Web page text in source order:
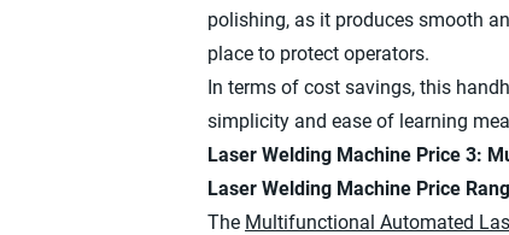
polishing, as it produces smooth
place to protect operators.
In terms of cost savings, this
simplicity and ease of learning
Laser Welding Machine Price 3:
Laser Welding Machine Price
The Multifunctional Automated